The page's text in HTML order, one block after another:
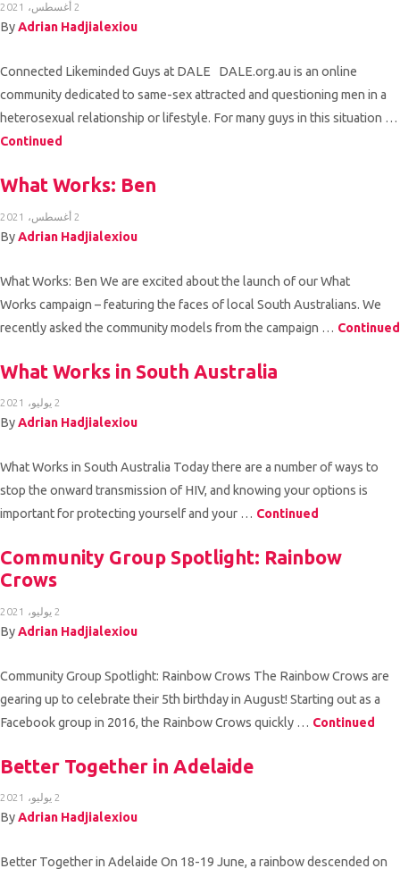
2 أغسطس، 2021
ByAdrian Hadjialexiou
Connected Likeminded Guys at DALE DALE.org.au is an online
community dedicated to same-sex attracted and questioning men in a
heterosexual relationship or lifestyle. For many guys in this situation …
Continued
What Works: Ben
2 أغسطس، 2021
ByAdrian Hadjialexiou
What Works: Ben We are excited about the launch of our What
Works campaign – featuring the faces of local South Australians. We
recently asked the community models from the campaign … Continued
What Works in South Australia
2 يوليو، 2021
ByAdrian Hadjialexiou
What Works in South Australia Today there are a number of ways to
stop the onward transmission of HIV, and knowing your options is
important for protecting yourself and your … Continued
Community Group Spotlight: Rainbow
Crows
2 يوليو، 2021
ByAdrian Hadjialexiou
Community Group Spotlight: Rainbow Crows The Rainbow Crows are
gearing up to celebrate their 5th birthday in August! Starting out as a
Facebook group in 2016, the Rainbow Crows quickly … Continued
Better Together in Adelaide
2 يوليو، 2021
ByAdrian Hadjialexiou
Better Together in Adelaide On 18-19 June, a rainbow descended on